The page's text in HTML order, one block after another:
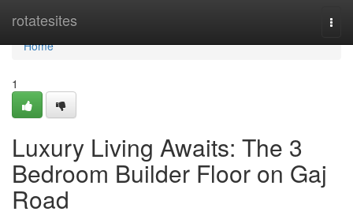
rotatesites
Home
Home
1
Luxury Living Awaits: The 3
Bedroom Builder Floor on Gaj
Road